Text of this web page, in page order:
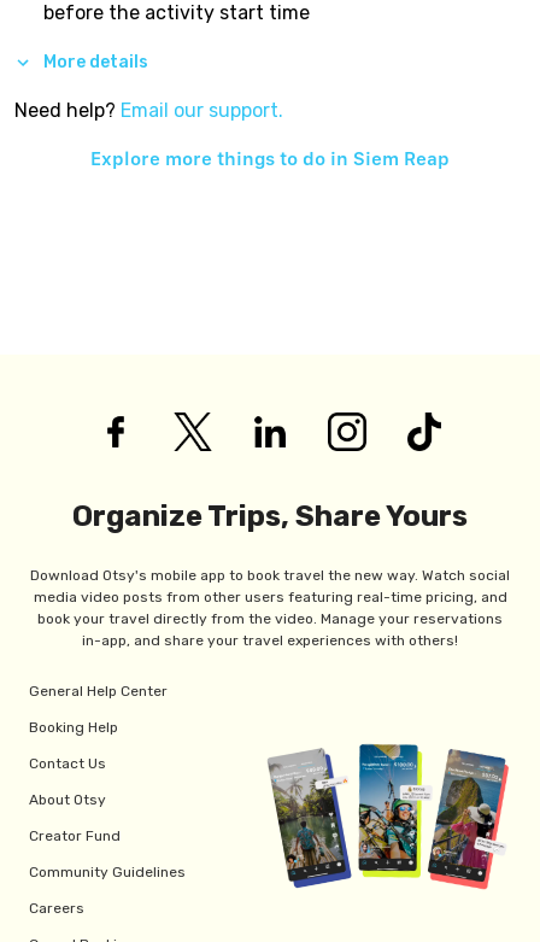
before the activity start time
More details
Need help? Email our support.
Explore more things to do in Siem Reap
Organize Trips, Share Yours
Download Otsy's mobile app to book travel the new way. Watch social
media video posts from other users featuring real-time pricing, and
book your travel directly from the video. Manage your reservations
in-app, and share your travel experiences with others!
General Help Center
Booking Help
Contact Us
About Otsy
Creator Fund
Community Guidelines
Careers